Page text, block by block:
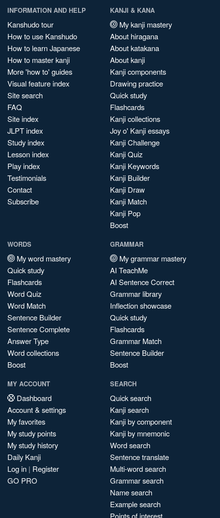
INFORMATION AND HELP
Kanshudo tour
How to use Kanshudo
How to learn Japanese
How to master kanji
More 'how to' guides
Visual feature index
Site search
FAQ
Site index
JLPT index
Study index
Lesson index
Play index
Testimonials
Contact
Subscribe
KANJI & KANA
My kanji mastery
About hiragana
About katakana
About kanji
Kanji components
Drawing practice
Quick study
Flashcards
Kanji collections
Joy o' Kanji essays
Kanji Challenge
Kanji Quiz
Kanji Keywords
Kanji Builder
Kanji Draw
Kanji Match
Kanji Pop
Boost
WORDS
My word mastery
Quick study
Flashcards
Word Quiz
Word Match
Sentence Builder
Sentence Complete
Answer Type
Word collections
Boost
GRAMMAR
My grammar mastery
AI TeachMe
AI Sentence Correct
Grammar library
Inflection showcase
Quick study
Flashcards
Grammar Match
Sentence Builder
Boost
MY ACCOUNT
Dashboard
Account & settings
My favorites
My study points
My study history
Daily Kanji
Log in | Register
GO PRO
SEARCH
Quick search
Kanji search
Kanji by component
Kanji by mnemonic
Word search
Sentence translate
Multi-word search
Grammar search
Name search
Example search
Points of interest